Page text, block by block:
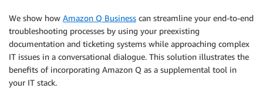
We show how Amazon Q Business can streamline your end-to-end
troubleshooting processes by using your preexisting
documentation and ticketing systems while approaching complex
IT issues in a conversational dialogue. This solution illustrates the
benefits of incorporating Amazon Q as a supplemental tool in
your IT stack.